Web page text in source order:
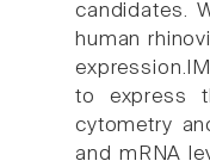
candidates.
human
to express
cytometry
and mRNA